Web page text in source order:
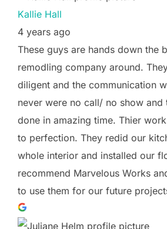
Kallie Hall
4 years ago
These guys are hands down the
remodling company around.
diligent and the communication
never were no call/ no show and
done in amazing time. Thier
to perfection. They redid our
whole interior and installed our
recommend Marvelous Works
to use them for our future